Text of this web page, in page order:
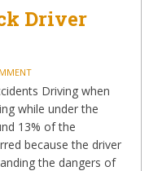
Driver
Driving when
while under the
13% of the
because the driver
the dangers of